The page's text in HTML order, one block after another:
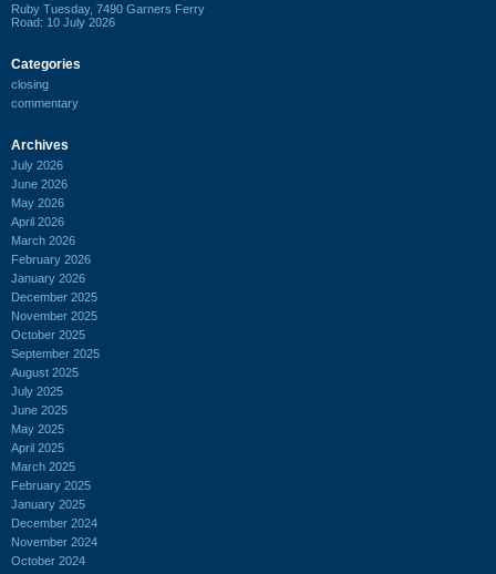
Ruby Tuesday, 7490 Garners Ferry
Road: 10 July 2026
Categories
closing
commentary
Archives
July 2026
June 2026
May 2026
April 2026
March 2026
February 2026
January 2026
December 2025
November 2025
October 2025
September 2025
August 2025
July 2025
June 2025
May 2025
April 2025
March 2025
February 2025
January 2025
December 2024
November 2024
October 2024